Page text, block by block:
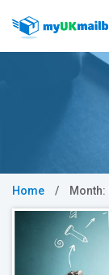
Home / Month: